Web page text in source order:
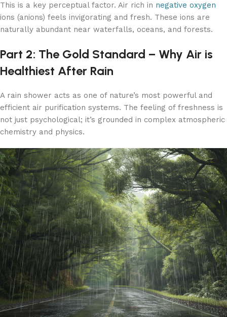
This is a key perceptual factor. Air rich in negative oxygen
ions (anions) feels invigorating and fresh. These ions are
naturally abundant near waterfalls, oceans, and forests.
Part 2: The Gold Standard – Why Air is
Healthiest After Rain
A rain shower acts as one of nature’s most powerful and
efficient air purification systems. The feeling of freshness is
not just psychological; it’s grounded in complex atmospheric
chemistry and physics.